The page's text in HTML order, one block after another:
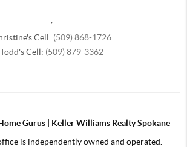
Cell: (509) 868-1726
Todd's Cell: (509) 879-3362
Gurus | Keller Williams Realty Spokane
is independently owned and operated.